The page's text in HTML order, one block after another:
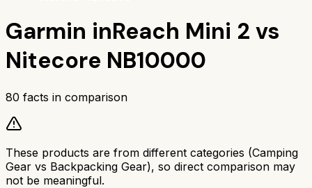
Garmin inReach Mini 2 vs
Nitecore NB10000
80 facts in comparison
These products are from different categories (Camping
Gear vs Backpacking Gear), so direct comparison may
not be meaningful.